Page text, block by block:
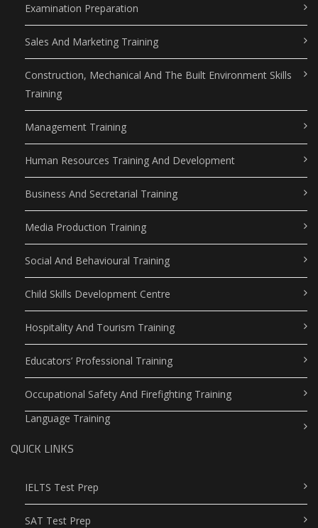
Examination Preparation
Sales And Marketing Training
Construction, Mechanical And The Built Environment Skills
Training
Management Training
Human Resources Training And Development
Business And Secretarial Training
Media Production Training
Social And Behavioural Training
Child Skills Development Centre
Hospitality And Tourism Training
Educators’ Professional Training
Occupational Safety And Firefighting Training
Language Training
QUICK LINKS
IELTS Test Prep
SAT Test Prep